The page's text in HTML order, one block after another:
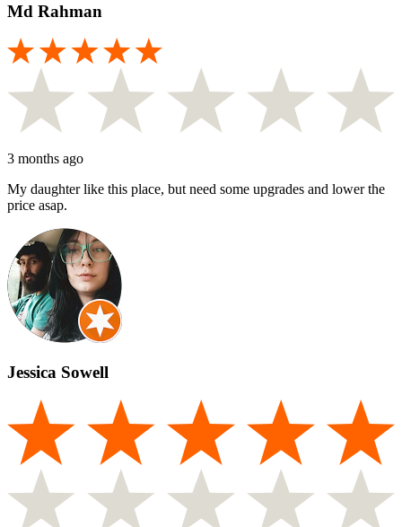
Md Rahman
3 months ago
My daughter like this place, but need some upgrades and lower the
price asap.
Jessica Sowell